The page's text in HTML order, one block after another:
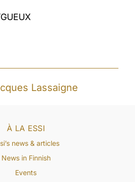
Lassaigne
À LA ESSI
news & articles
News in Finnish
Events